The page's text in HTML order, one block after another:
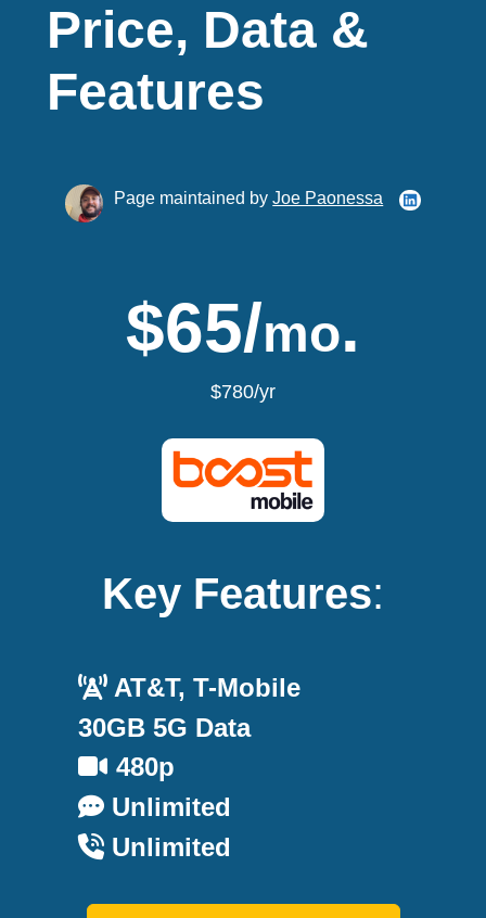
Price, Data &
Features
Page maintained byJoe Paonessa
$65/mo.
$780/yr
Key Features:
AT&T, T-Mobile
30GB 5G Data
480p
Unlimited
Unlimited